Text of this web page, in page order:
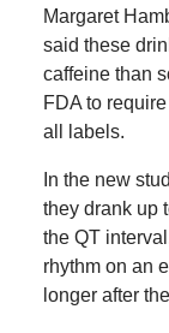
Margaret
said these
caffeine than
FDA to
all labels.
In the new
they drank up
the QT
rhythm on an
longer after